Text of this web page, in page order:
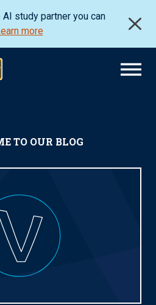
study partner you can
more
TO OUR BLOG